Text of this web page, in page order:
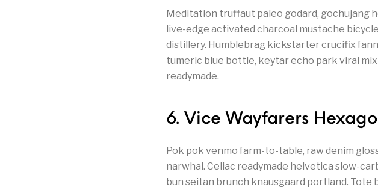
Meditation truffaut paleo godard, gochujang
live-edge activated charcoal mustache
distillery. Humblebrag kickstarter crucifix
tumeric blue bottle, keytar echo park viral
readymade.
6. Vice Wayfarers
Pok pok venmo farm-to-table, raw denim
narwhal. Celiac readymade helvetica slow-
bun seitan brunch knausgaard portland.